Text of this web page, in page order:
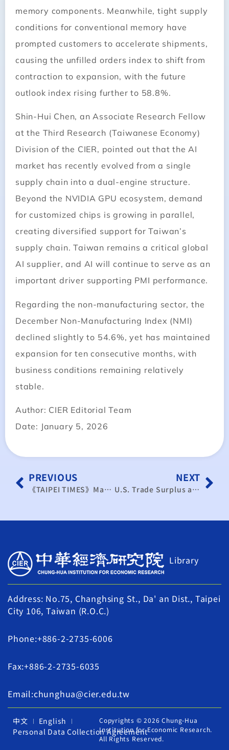
memory components. Meanwhile, tight supply
conditions for conventional memory have
prompted customers to accelerate shipments,
causing the unfilled orders index to shift from
contraction to expansion, with the future
outlook index rising further to 58.8%.
Shin-Hui Chen, an Associate Research Fellow
at the Third Research (Taiwanese Economy)
Division of the CIER, pointed out that the AI
market has recently evolved from a single
supply chain into a dual-engine structure.
Beyond the NVIDIA GPU ecosystem, demand
for customized chips is growing in parallel,
creating diversified support for Taiwan’s
supply chain. Taiwan remains a critical global
AI supplier, and AI will continue to serve as an
important driver supporting PMI performance.
Regarding the non-manufacturing sector, the
December Non-Manufacturing Index (NMI)
declined slightly to 54.6%, yet has maintained
expansion for ten consecutive months, with
business conditions remaining relatively
stable.
Author: CIER Editorial Team
Date: January 5, 2026
PREVIOUS
《TAIPEI TIMES》Manufacturing ends 2025 on a high
NEXT
U.S. Trade Surplus as China’s Foreign Trade Model Triggers New Wave of Backlash Risk
Library
Address: No.75, Changhsing St., Da' an Dist., Taipei
City 106, Taiwan (R.O.C.)
Phone:+886-2-2735-6006
Fax:+886-2-2735-6035
Email:chunghua@cier.edu.tw
中文
English
Personal Data Collection Agreement
Copyrights © 2026 Chung-Hua
Institution for Economic Research.
All Rights Reserved.